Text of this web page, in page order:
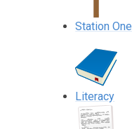
Station One
Literacy